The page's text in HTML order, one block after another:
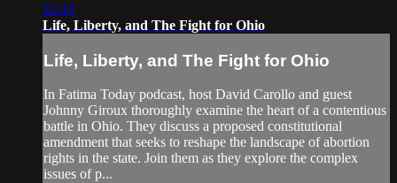
32:43
Life, Liberty, and The Fight for Ohio
Life, Liberty, and The Fight for Ohio
In Fatima Today podcast, host David Carollo and guest
Johnny Giroux thoroughly examine the heart of a contentious
battle in Ohio. They discuss a proposed constitutional
amendment that seeks to reshape the landscape of abortion
rights in the state. Join them as they explore the complex
issues of p...